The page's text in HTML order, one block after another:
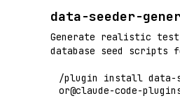
data-seeder-
Generate realistic test
database seed scripts
/plugin install data-
or@claude-code-